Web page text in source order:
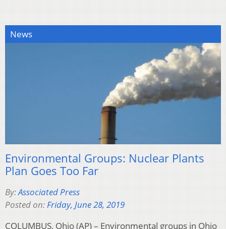
News
Environmental Groups: Nuclear Plants
Plan Goes Too Far
By:Associated Press
Posted on: Friday, June 28, 2019
COLUMBUS, Ohio (AP) – Environmental groups in Ohio